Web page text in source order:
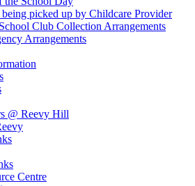
picked up by Childcare Provider
Club Collection Arrangements
Arrangements
@ Reevy Hill
Centre